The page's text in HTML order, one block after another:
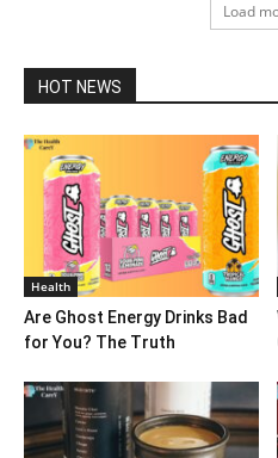
Load
HOT NEWS
Health
Are Ghost Energy Drinks Bad
for You? The Truth